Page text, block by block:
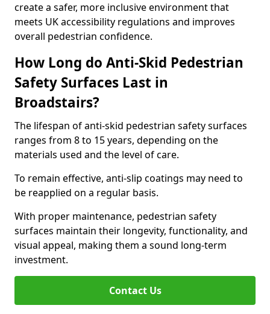
create a safer, more inclusive environment that
meets UK accessibility regulations and improves
overall pedestrian confidence.
How Long do Anti-Skid Pedestrian
Safety Surfaces Last in
Broadstairs?
The lifespan of anti-skid pedestrian safety surfaces
ranges from 8 to 15 years, depending on the
materials used and the level of care.
To remain effective, anti-slip coatings may need to
be reapplied on a regular basis.
With proper maintenance, pedestrian safety
surfaces maintain their longevity, functionality, and
visual appeal, making them a sound long-term
investment.
Contact Us